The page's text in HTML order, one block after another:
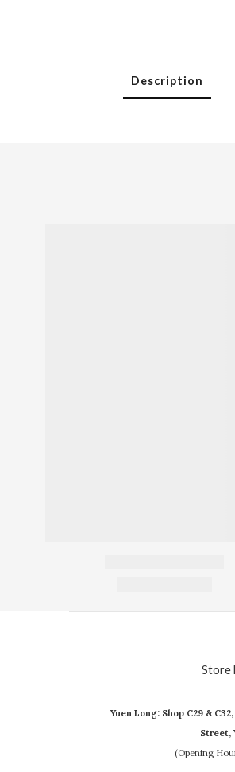
Description
Store
Yuen Long: Shop C29 &
Street,
(Opening